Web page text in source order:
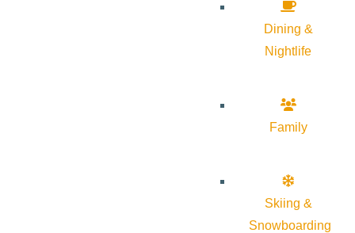
Dining &
Nightlife
Family
Skiing &
Snowboarding